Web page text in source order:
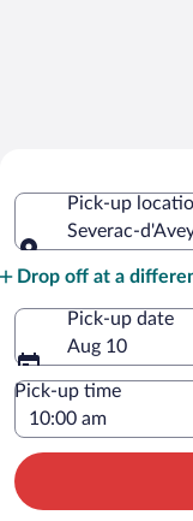
d'Aveyron
Pick-up
Severac-
Drop off at a
Pick-up date
Aug 10
Pick-up time